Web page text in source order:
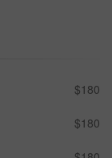
$180
$180